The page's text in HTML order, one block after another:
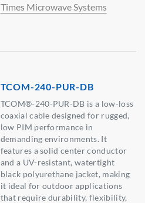
Times Microwave Systems
TCOM-240-PUR-DB
TCOM®-240-PUR-DB is a low-loss
coaxial cable designed for rugged,
low PIM performance in
demanding environments. It
features a solid center conductor
and a UV-resistant, watertight
black polyurethane jacket, making
it ideal for outdoor applications
that require durability, flexibility,